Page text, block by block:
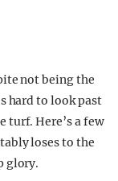
not being the
hard to look past
turf. Here’s a few
loses to the
glory.